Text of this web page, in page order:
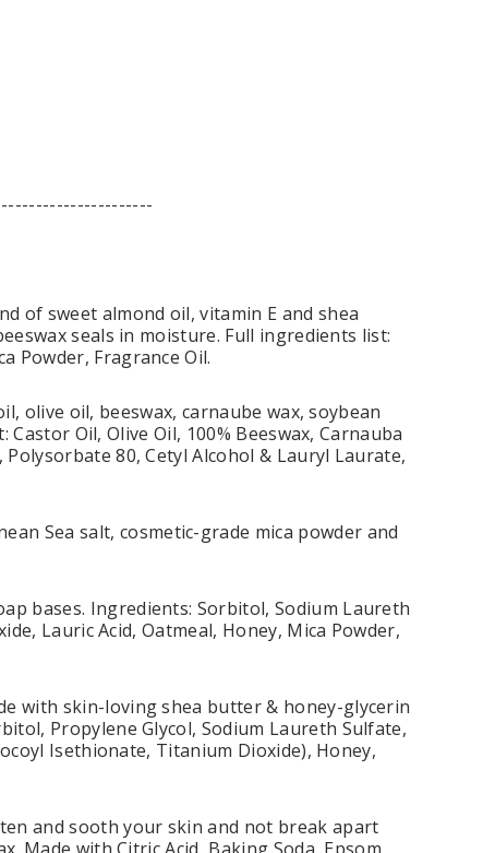
of sweet almond oil, vitamin E and shea
seals in moisture. Full ingredients list:
Powder, Fragrance Oil.
olive oil, beeswax, carnaube wax, soybean
Oil, Olive Oil, 100% Beeswax, Carnauba
Polysorbate 80, Cetyl Alcohol & Lauryl Laurate,
Sea salt, cosmetic-grade mica powder and
bases. Ingredients: Sorbitol, Sodium Laureth
Lauric Acid, Oatmeal, Honey, Mica Powder,
with skin-loving shea butter & honey-glycerin
Propylene Glycol, Sodium Laureth Sulfate,
Isethionate, Titanium Dioxide), Honey,
and sooth your skin and not break apart